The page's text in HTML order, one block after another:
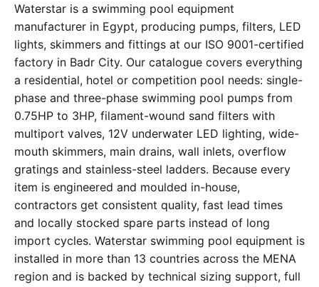
Waterstar is a swimming pool equipment
manufacturer in Egypt, producing pumps, filters, LED
lights, skimmers and fittings at our ISO 9001-certified
factory in Badr City. Our catalogue covers everything
a residential, hotel or competition pool needs: single-
phase and three-phase swimming pool pumps from
0.75HP to 3HP, filament-wound sand filters with
multiport valves, 12V underwater LED lighting, wide-
mouth skimmers, main drains, wall inlets, overflow
gratings and stainless-steel ladders. Because every
item is engineered and moulded in-house,
contractors get consistent quality, fast lead times
and locally stocked spare parts instead of long
import cycles. Waterstar swimming pool equipment is
installed in more than 13 countries across the MENA
region and is backed by technical sizing support, full